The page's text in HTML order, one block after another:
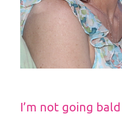
I’m not going bald